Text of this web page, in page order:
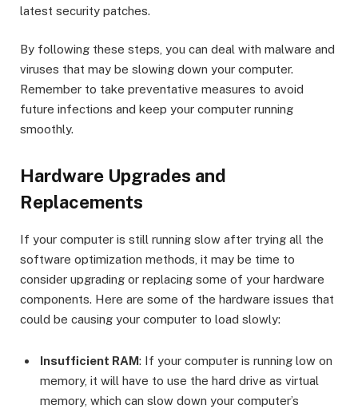
latest security patches.
By following these steps, you can deal with malware and
viruses that may be slowing down your computer.
Remember to take preventative measures to avoid
future infections and keep your computer running
smoothly.
Hardware Upgrades and
Replacements
If your computer is still running slow after trying all the
software optimization methods, it may be time to
consider upgrading or replacing some of your hardware
components. Here are some of the hardware issues that
could be causing your computer to load slowly:
Insufficient RAM: If your computer is running low on
memory, it will have to use the hard drive as virtual
memory, which can slow down your computer’s